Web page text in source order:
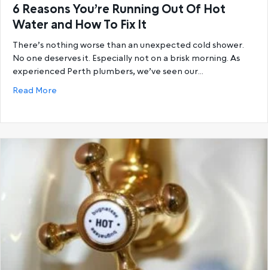
6 Reasons You’re Running Out Of Hot
Water and How To Fix It
There’s nothing worse than an unexpected cold shower.
No one deserves it. Especially not on a brisk morning. As
experienced Perth plumbers, we’ve seen our…
Read More